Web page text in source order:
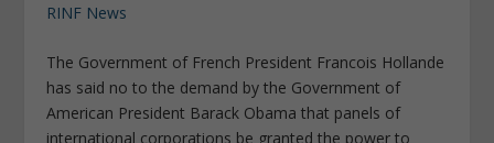
RINF News
The Government of French President Francois Hollande
has said no to the demand by the Government of
American President Barack Obama that panels of
international corporations be granted the power to